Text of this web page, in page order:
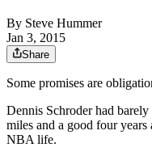
By Steve Hummer
Jan 3, 2015
Share
Some promises are
Dennis Schroder had
miles and a good four
NBA life.